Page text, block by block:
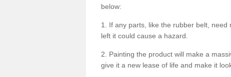
below:
1. If any parts, like the rubber belt,
left it could cause a hazard.
2. Painting the product will make a
give it a new lease of life and make it